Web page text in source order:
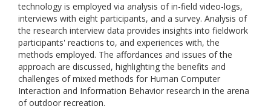
technology is employed via analysis of in-field video-logs,
interviews with eight participants, and a survey. Analysis of
the research interview data provides insights into fieldwork
participants' reactions to, and experiences with, the
methods employed. The affordances and issues of the
approach are discussed, highlighting the benefits and
challenges of mixed methods for Human Computer
Interaction and Information Behavior research in the arena
of outdoor recreation.